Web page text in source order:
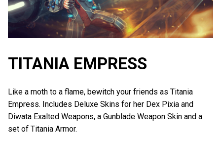
TITANIA EMPRESS
Like a moth to a flame, bewitch your friends as Titania
Empress. Includes Deluxe Skins for her Dex Pixia and
Diwata Exalted Weapons, a Gunblade Weapon Skin and a
set of Titania Armor.